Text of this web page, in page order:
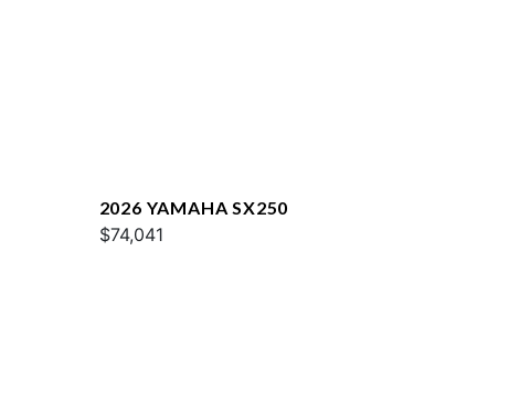
2026 YAMAHA SX250
$74,041